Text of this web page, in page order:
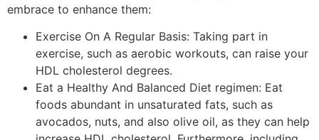
embrace to enhance them:
Exercise On A Regular Basis: Taking part in
exercise, such as aerobic workouts, can raise your
HDL cholesterol degrees.
Eat a Healthy And Balanced Diet regimen: Eat
foods abundant in unsaturated fats, such as
avocados, nuts, and also olive oil, as they can help